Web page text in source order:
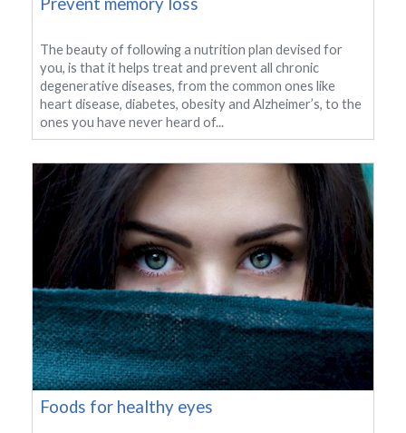
The beauty of following a nutrition plan devised for
you, is that it helps treat and prevent all chronic
degenerative diseases, from the common ones like
heart disease, diabetes, obesity and Alzheimer’s, to the
ones you have never heard of...
Foods for healthy eyes